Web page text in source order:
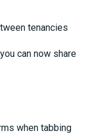
tenancies
can now share
when tabbing